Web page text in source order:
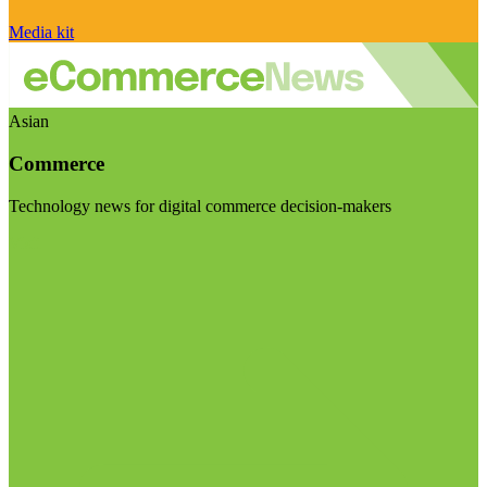
Media kit
Asian
Commerce
Technology news for digital commerce decision-makers